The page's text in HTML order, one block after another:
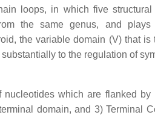
loops, in which five
the same genus, and
the variable domain (V) that is
to the regulation of
which are flanked by
domain, and 3) Terminal